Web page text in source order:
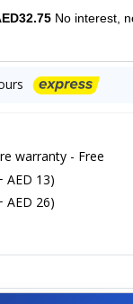
No interest,
warranty - Free
AED 13)
AED 26)